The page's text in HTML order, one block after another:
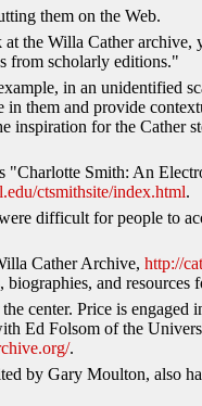
them on the Web.
the Willa Cather archive,
from scholarly editions."
in an unidentified
in them and provide
inspiration for the Cather
"Charlotte Smith: An
ctsmithsite/index.html.
difficult for people to
Cather Archive, http://
and resources
center. Price is engaged
Ed Folsom of the
.
by Gary Moulton, also